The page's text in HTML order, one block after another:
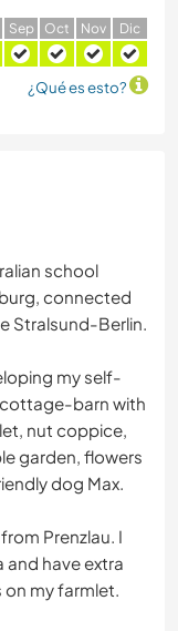
Sep Oct Nov Dic
¿Qué es esto?
school
connected
Stralsund-Berlin.
my self-
barn with
nut coppice,
garden, flowers
dog Max.
Prenzlau. I
and have extra
my farmlet.